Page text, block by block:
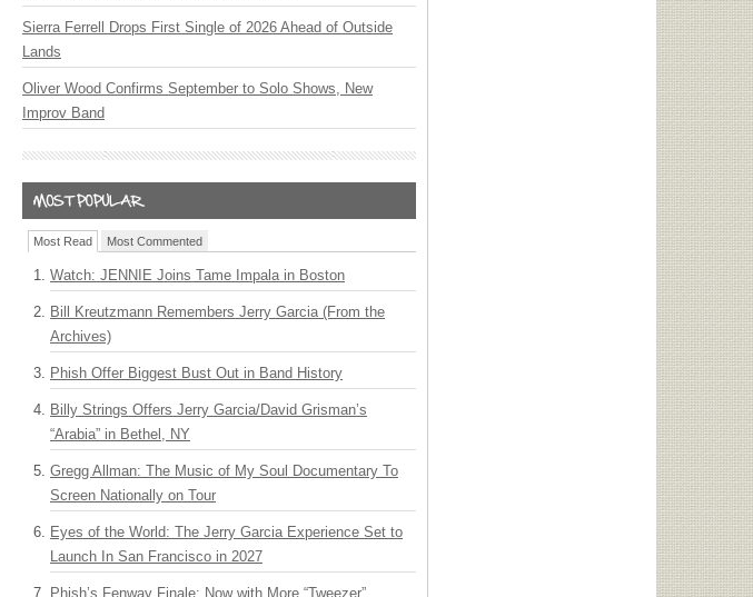
Sierra Ferrell Drops First Single of 2026 Ahead of Outside
Lands
Oliver Wood Confirms September to Solo Shows, New
Improv Band
Most Read Most Commented
Watch: JENNIE Joins Tame Impala in Boston
Bill Kreutzmann Remembers Jerry Garcia (From the
Archives)
Phish Offer Biggest Bust Out in Band History
Billy Strings Offers Jerry Garcia/David Grisman’s
“Arabia” in Bethel, NY
Gregg Allman: The Music of My Soul Documentary To
Screen Nationally on Tour
Eyes of the World: The Jerry Garcia Experience Set to
Launch In San Francisco in 2027
Phish’s Fenway Finale: Now with More “Tweezer”